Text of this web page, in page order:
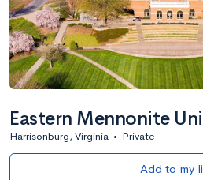
Eastern Mennonite
Harrisonburg, Virginia • Private
Add to my